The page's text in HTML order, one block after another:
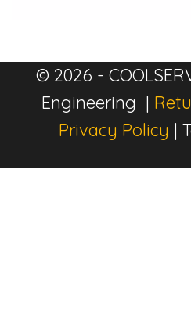
© 2026 -
Engineering |
Privacy Policy |